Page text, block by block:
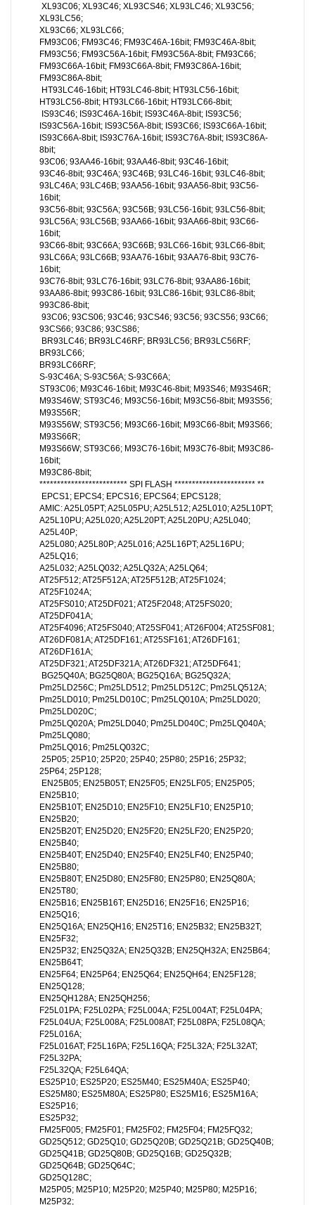
XL93C06; XL93C46; XL93CS46; XL93LC46; XL93C56;
XL93LC56;
XL93C66; XL93LC66;
FM93C06; FM93C46; FM93C46A-16bit; FM93C46A-8bit;
FM93C56; FM93C56A-16bit; FM93C56A-8bit; FM93C66;
FM93C66A-16bit; FM93C66A-8bit; FM93C86A-16bit;
FM93C86A-8bit;
HT93LC46-16bit; HT93LC46-8bit; HT93LC56-16bit;
HT93LC56-8bit; HT93LC66-16bit; HT93LC66-8bit;
IS93C46; IS93C46A-16bit; IS93C46A-8bit; IS93C56;
IS93C56A-16bit; IS93C56A-8bit; IS93C66; IS93C66A-16bit;
IS93C66A-8bit; IS93C76A-16bit; IS93C76A-8bit; IS93C86A-
8bit;
93C06; 93AA46-16bit; 93AA46-8bit; 93C46-16bit;
93C46-8bit; 93C46A; 93C46B; 93LC46-16bit; 93LC46-8bit;
93LC46A; 93LC46B; 93AA56-16bit; 93AA56-8bit; 93C56-
16bit;
93C56-8bit; 93C56A; 93C56B; 93LC56-16bit; 93LC56-8bit;
93LC56A; 93LC56B; 93AA66-16bit; 93AA66-8bit; 93C66-
16bit;
93C66-8bit; 93C66A; 93C66B; 93LC66-16bit; 93LC66-8bit;
93LC66A; 93LC66B; 93AA76-16bit; 93AA76-8bit; 93C76-
16bit;
93C76-8bit; 93LC76-16bit; 93LC76-8bit; 93AA86-16bit;
93AA86-8bit; 993C86-16bit; 93LC86-16bit; 93LC86-8bit;
993C86-8bit;
93C06; 93CS06; 93C46; 93CS46; 93C56; 93CS56; 93C66;
93CS66; 93C86; 93CS86;
BR93LC46; BR93LC46RF; BR93LC56; BR93LC56RF;
BR93LC66;
BR93LC66RF;
S-93C46A; S-93C56A; S-93C66A;
ST93C06; M93C46-16bit; M93C46-8bit; M93S46; M93S46R;
M93S46W; ST93C46; M93C56-16bit; M93C56-8bit; M93S56;
M93S56R;
M93S56W; ST93C56; M93C66-16bit; M93C66-8bit; M93S66;
M93S66R;
M93S66W; ST93C66; M93C76-16bit; M93C76-8bit; M93C86-
16bit;
M93C86-8bit;
************************* SPI FLASH *********************** **
EPCS1; EPCS4; EPCS16; EPCS64; EPCS128;
AMIC: A25L05PT; A25L05PU; A25L512; A25L010; A25L10PT;
A25L10PU; A25L020; A25L20PT; A25L20PU; A25L040;
A25L40P;
A25L080; A25L80P; A25L016; A25L16PT; A25L16PU;
A25LQ16;
A25L032; A25LQ032; A25LQ32A; A25LQ64;
AT25F512; AT25F512A; AT25F512B; AT25F1024;
AT25F1024A;
AT25FS010; AT25DF021; AT25F2048; AT25FS020;
AT25DF041A;
AT25F4096; AT25FS040; AT25SF041; AT26F004; AT25SF081;
AT26DF081A; AT25DF161; AT25SF161; AT26DF161;
AT26DF161A;
AT25DF321; AT25DF321A; AT26DF321; AT25DF641;
BG25Q40A; BG25Q80A; BG25Q16A; BG25Q32A;
Pm25LD256C; Pm25LD512; Pm25LD512C; Pm25LQ512A;
Pm25LD010; Pm25LD010C; Pm25LQ010A; Pm25LD020;
Pm25LD020C;
Pm25LQ020A; Pm25LD040; Pm25LD040C; Pm25LQ040A;
Pm25LQ080;
Pm25LQ016; Pm25LQ032C;
25P05; 25P10; 25P20; 25P40; 25P80; 25P16; 25P32;
25P64; 25P128;
EN25B05; EN25B05T; EN25F05; EN25LF05; EN25P05;
EN25B10;
EN25B10T; EN25D10; EN25F10; EN25LF10; EN25P10;
EN25B20;
EN25B20T; EN25D20; EN25F20; EN25LF20; EN25P20;
EN25B40;
EN25B40T; EN25D40; EN25F40; EN25LF40; EN25P40;
EN25B80;
EN25B80T; EN25D80; EN25F80; EN25P80; EN25Q80A;
EN25T80;
EN25B16; EN25B16T; EN25D16; EN25F16; EN25P16;
EN25Q16;
EN25Q16A; EN25QH16; EN25T16; EN25B32; EN25B32T;
EN25F32;
EN25P32; EN25Q32A; EN25Q32B; EN25QH32A; EN25B64;
EN25B64T;
EN25F64; EN25P64; EN25Q64; EN25QH64; EN25F128;
EN25Q128;
EN25QH128A; EN25QH256;
F25L01PA; F25L02PA; F25L004A; F25L004AT; F25L04PA;
F25L04UA; F25L008A; F25L008AT; F25L08PA; F25L08QA;
F25L016A;
F25L016AT; F25L16PA; F25L16QA; F25L32A; F25L32AT;
F25L32PA;
F25L32QA; F25L64QA;
ES25P10; ES25P20; ES25M40; ES25M40A; ES25P40;
ES25M80; ES25M80A; ES25P80; ES25M16; ES25M16A;
ES25P16;
ES25P32;
FM25F005; FM25F01; FM25F02; FM25F04; FM25FQ32;
GD25Q512; GD25Q10; GD25Q20B; GD25Q21B; GD25Q40B;
GD25Q41B; GD25Q80B; GD25Q16B; GD25Q32B;
GD25Q64B; GD25Q64C;
GD25Q128C;
M25P05; M25P10; M25P20; M25P40; M25P80; M25P16;
M25P32;